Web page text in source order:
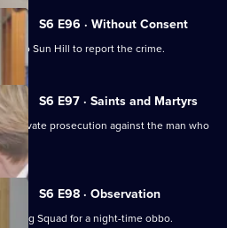
S6 E96 · Without Consent
to Sun Hill to report the crime.
S6 E97 · Saints and Martyrs
private prosecution against the man who
S6 E98 · Observation
Flying Squad for a night-time obbo.